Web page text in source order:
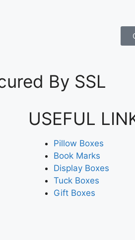
By SSL
USEFUL
Pillow Boxes
Book Marks
Display Boxes
Tuck Boxes
Gift Boxes